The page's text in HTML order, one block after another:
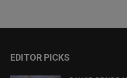
EDITOR PICKS